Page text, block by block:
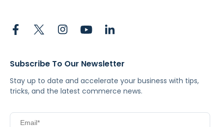
Subscribe To Our Newsletter
Stay up to date and accelerate your business with tips,
tricks, and the latest commerce news.